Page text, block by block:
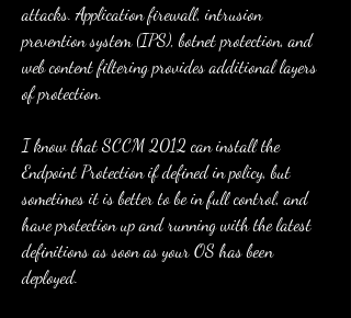
attacks. Application firewall, intrusion
prevention system (IPS), botnet protection, and
web content filtering provides additional layers
of protection.
I know that SCCM 2012 can install the
Endpoint Protection if defined in policy, but
sometimes it is better to be in full control, and
have protection up and running with the latest
definitions as soon as your OS has been
deployed.